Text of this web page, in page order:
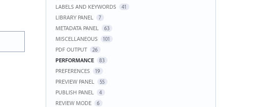
LABELS AND KEYWORDS 41
LIBRARY PANEL 7
METADATA PANEL 63
MISCELLANEOUS 101
PDF OUTPUT 26
PERFORMANCE 83
PREFERENCES 19
PREVIEW PANEL 55
PUBLISH PANEL 4
REVIEW MODE 6